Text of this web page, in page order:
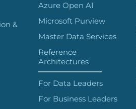
&
Azure Open AI
Microsoft Purview
Master Data Services
Reference
Architectures
For Data Leaders
For Business Leaders